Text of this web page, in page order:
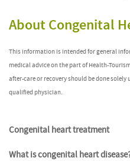
About Congenital
This information is intended for general
medical advice on the part of Health-
after-care or recovery should be done
qualified physician.
Congenital heart treatment
What is congenital heart